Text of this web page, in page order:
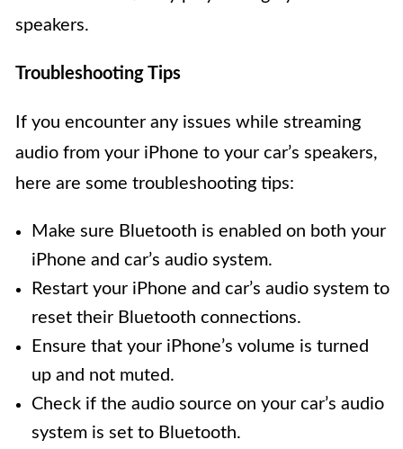
speakers.
Troubleshooting Tips
If you encounter any issues while streaming
audio from your iPhone to your car’s speakers,
here are some troubleshooting tips:
Make sure Bluetooth is enabled on both your
iPhone and car’s audio system.
Restart your iPhone and car’s audio system to
reset their Bluetooth connections.
Ensure that your iPhone’s volume is turned
up and not muted.
Check if the audio source on your car’s audio
system is set to Bluetooth.